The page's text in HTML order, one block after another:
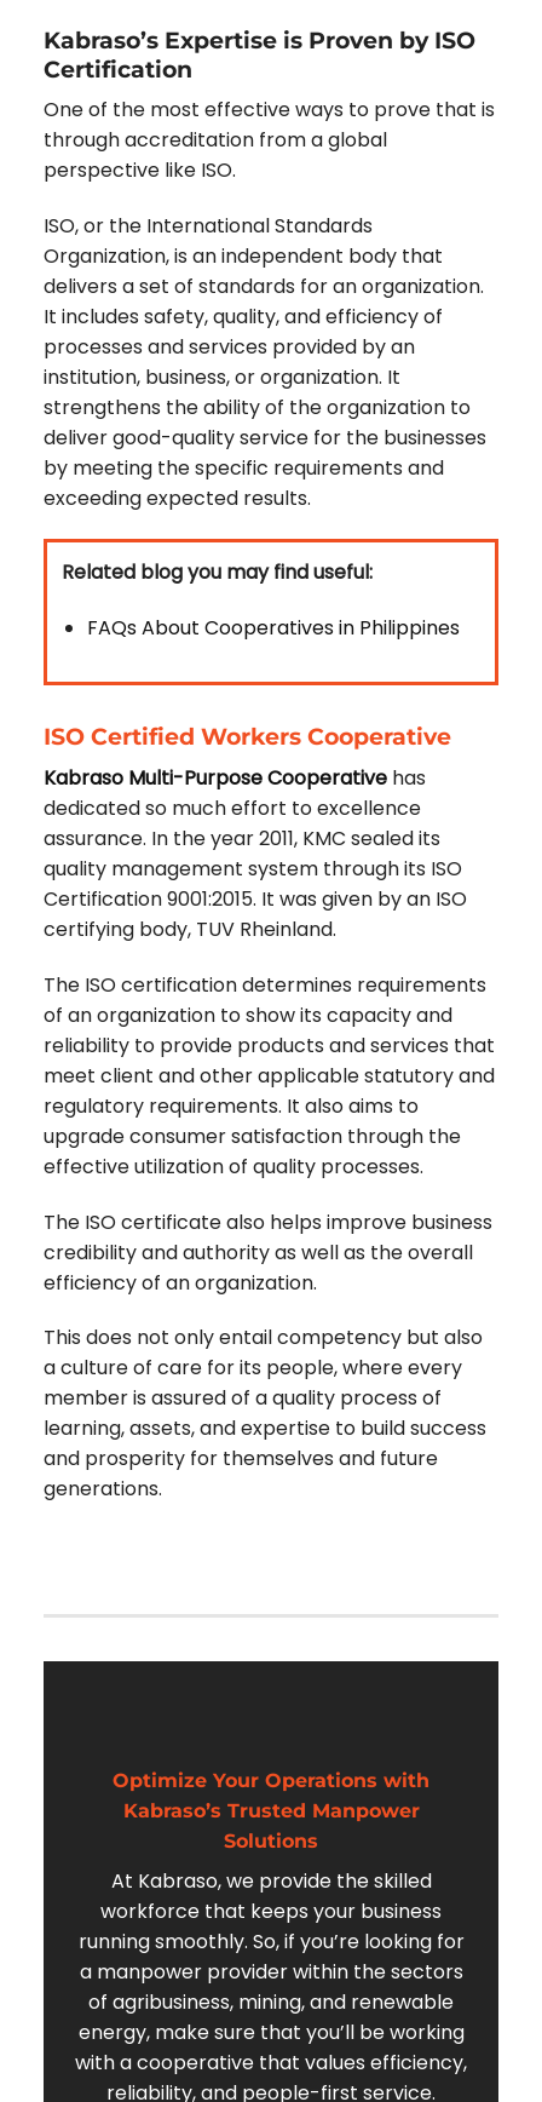
Kabraso’s Expertise is Proven by ISO
Certification
One of the most effective ways to prove that is
through accreditation from a global
perspective like ISO.
ISO, or the International Standards
Organization, is an independent body that
delivers a set of standards for an organization.
It includes safety, quality, and efficiency of
processes and services provided by an
institution, business, or organization. It
strengthens the ability of the organization to
deliver good-quality service for the businesses
by meeting the specific requirements and
exceeding expected results.
Related blog you may find useful:
FAQs About Cooperatives in Philippines
ISO Certified Workers Cooperative
Kabraso Multi-Purpose Cooperativehas
dedicated so much effort to excellence
assurance. In the year 2011, KMC sealed its
quality management system through its ISO
Certification 9001:2015. It was given by an ISO
certifying body, TUV Rheinland.
The ISO certification determines requirements
of an organization to show its capacity and
reliability to provide products and services that
meet client and other applicable statutory and
regulatory requirements. It also aims to
upgrade consumer satisfaction through the
effective utilization of quality processes.
The ISO certificate also helps improve business
credibility and authority as well as the overall
efficiency of an organization.
This does not only entail competency but also
a culture of care for its people, where every
member is assured of a quality process of
learning, assets, and expertise to build success
and prosperity for themselves and future
generations.
Optimize Your Operations with
Kabraso’s Trusted Manpower
Solutions
At Kabraso, we provide the skilled
workforce that keeps your business
running smoothly. So, if you’re looking for
a manpower provider within the sectors
of agribusiness, mining, and renewable
energy, make sure that you’ll be working
with a cooperative that values efficiency,
reliability, and people-first service.